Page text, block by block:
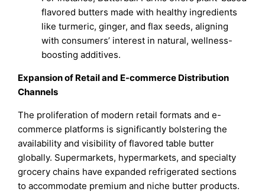
flavored butters made with healthy ingredients
like turmeric, ginger, and flax seeds, aligning
with consumers’ interest in natural, wellness-
boosting additives.
Expansion of Retail and E-commerce Distribution
Channels
The proliferation of modern retail formats and e-
commerce platforms is significantly bolstering the
availability and visibility of flavored table butter
globally. Supermarkets, hypermarkets, and specialty
grocery chains have expanded refrigerated sections
to accommodate premium and niche butter products.